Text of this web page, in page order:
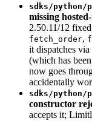
sdks/python/
missing
2.50.11/12
fetch_order,
it dispatches
(which has
now goes
accidentally
sdks/python/
constructor
accepts it;